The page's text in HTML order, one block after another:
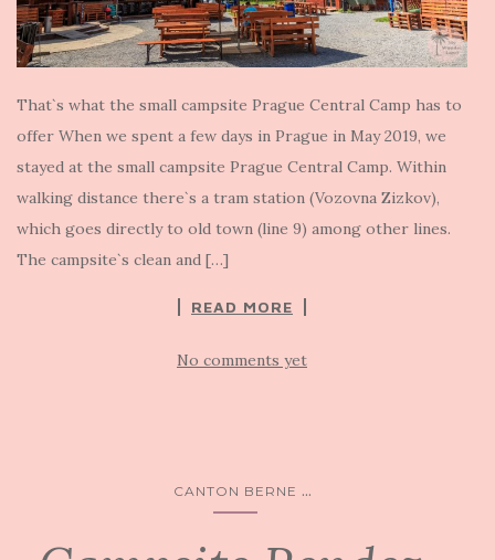
That`s what the small campsite Prague Central Camp has to
offer When we spent a few days in Prague in May 2019, we
stayed at the small campsite Prague Central Camp. Within
walking distance there`s a tram station (Vozovna Zizkov),
which goes directly to old town (line 9) among other lines.
The campsite`s clean and […]
READ MORE
No comments yet
CANTON BERNE ...